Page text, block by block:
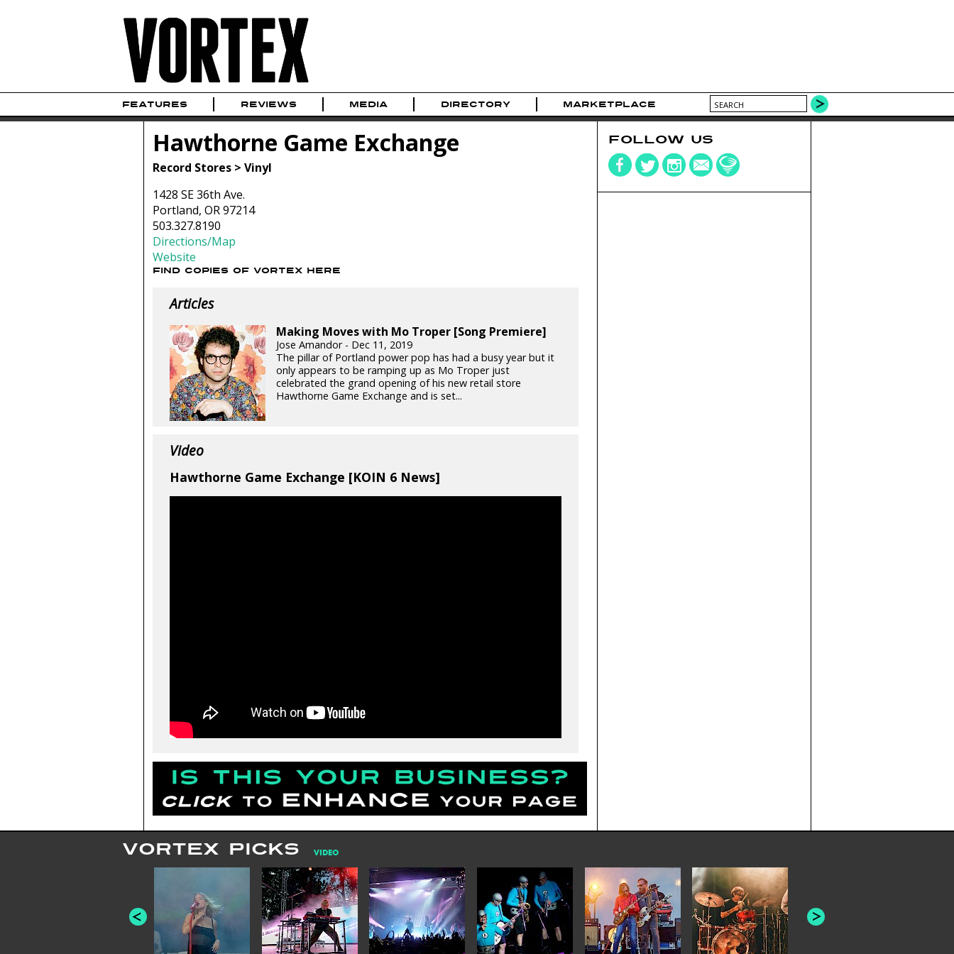
FEATURES REVIEWS MEDIA DIRECTORY MARKETPLACE
Hawthorne Game Exchange
Record Stores > Vinyl
1428 SE 36th Ave.
Portland, OR 97214
503.327.8190
Directions/Map
Website
FIND COPIES OF VORTEX HERE
Articles
Making Moves with Mo Troper [Song Premiere]
Jose Amandor - Dec 11, 2019
The pillar of Portland power pop has had a busy year but it
only appears to be ramping up as Mo Troper just
celebrated the grand opening of his new retail store
Hawthorne Game Exchange and is set...
Video
Hawthorne Game Exchange [KOIN 6 News]
FOLLOW US
VORTEX PICKS VIDEO
AMERICAN FOOTBALL:
"BAD MOONS"